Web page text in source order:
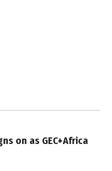
on as GEC+Africa